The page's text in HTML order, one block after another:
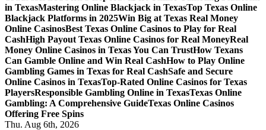
in TexasMastering Online Blackjack in TexasTop Texas Online
Blackjack Platforms in 2025Win Big at Texas Real Money
Online CasinosBest Texas Online Casinos to Play for Real
CashHigh Payout Texas Online Casinos for Real MoneyReal
Money Online Casinos in Texas You Can TrustHow Texans
Can Gamble Online and Win Real CashHow to Play Online
Gambling Games in Texas for Real CashSafe and Secure
Online Casinos in TexasTop-Rated Online Casinos for Texas
PlayersResponsible Gambling Online in TexasTexas Online
Gambling: A Comprehensive GuideTexas Online Casinos
Offering Free Spins
Thu. Aug 6th, 2026